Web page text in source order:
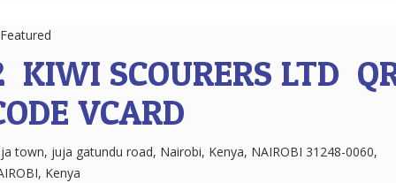
Featured
KIWI SCOURERS LTD
VCARD
town, juja gatundu road, Nairobi, Kenya, NAIROBI 31248-0060,
Kenya